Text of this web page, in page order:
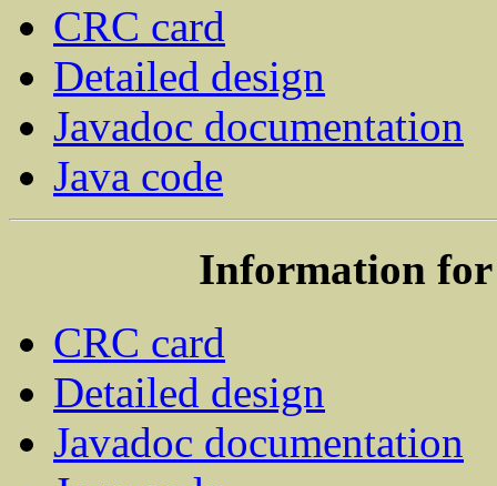
CRC card
Detailed design
Javadoc documentation
Java code
Information for
CRC card
Detailed design
Javadoc documentation